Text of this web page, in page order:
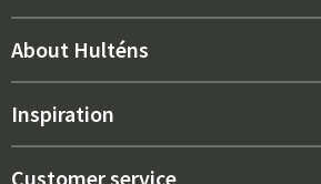
New arrivals
Interior
About Hulténs
About us
Inspiration
Best sellers
Customer service